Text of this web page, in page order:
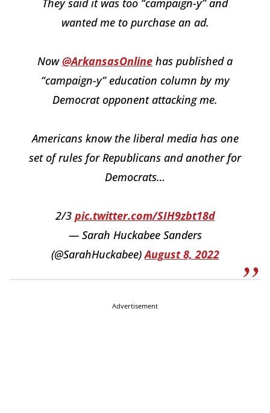
wanted me to purchase an ad.
Now@ArkansasOnline has published a
“campaign-y” education column by my
Democrat opponent attacking me.
Americans know the liberal media has one
set of rules for Republicans and another for
Democrats…
2/3 pic.twitter.com/SIH9zbt18d
— Sarah Huckabee Sanders
(@SarahHuckabee)August 8, 2022
Advertisement